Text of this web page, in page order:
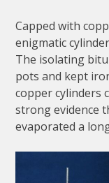
Capped with
enigmatic
The isolating
pots and kept
copper cylinders
strong evidence
evaporated a